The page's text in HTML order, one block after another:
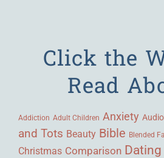
Click the
Read
Addiction Adult Children Anxiety
and Tots Beauty Bible Blended
Christmas Comparison Dating